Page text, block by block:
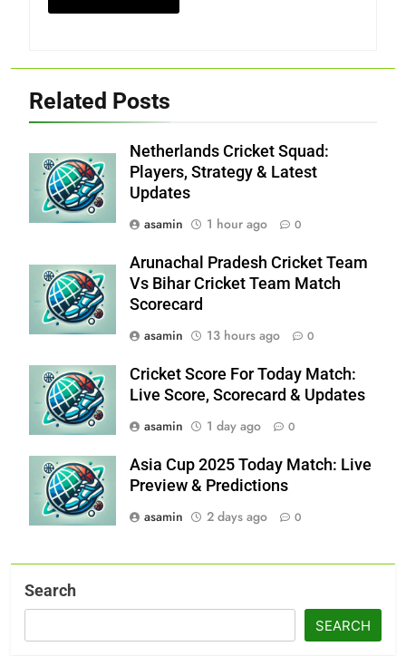
Related Posts
Netherlands Cricket Squad:
Players, Strategy & Latest
Updates
asamin
1 hour ago 0
Arunachal Pradesh Cricket Team
Vs Bihar Cricket Team Match
Scorecard
asamin
13 hours ago 0
Cricket Score For Today Match:
Live Score, Scorecard & Updates
asamin
1 day ago 0
Asia Cup 2025 Today Match: Live
Preview & Predictions
asamin
2 days ago 0
Search
SEARCH